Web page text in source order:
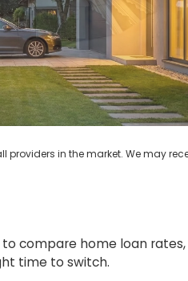
in the market. We may
compare home loan rates,
time to switch.